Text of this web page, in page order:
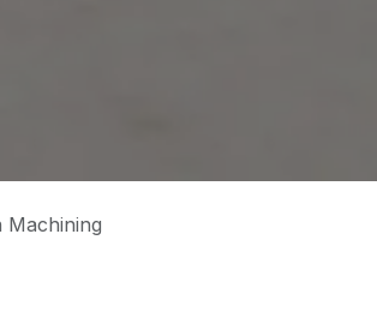
Machining